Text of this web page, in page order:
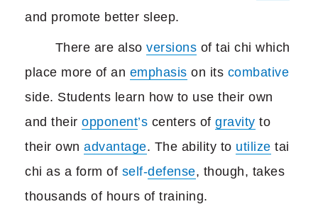
and promote better sleep.
There are also versions of tai chi which
place more of an emphasis on its combative
side. Students learn how to use their own
and their opponent’s centers of gravity to
their own advantage. The ability to utilize tai
chi as a form of self-defense, though, takes
thousands of hours of training.